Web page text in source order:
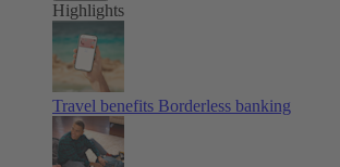
Highlights
Travel benefits Borderless banking